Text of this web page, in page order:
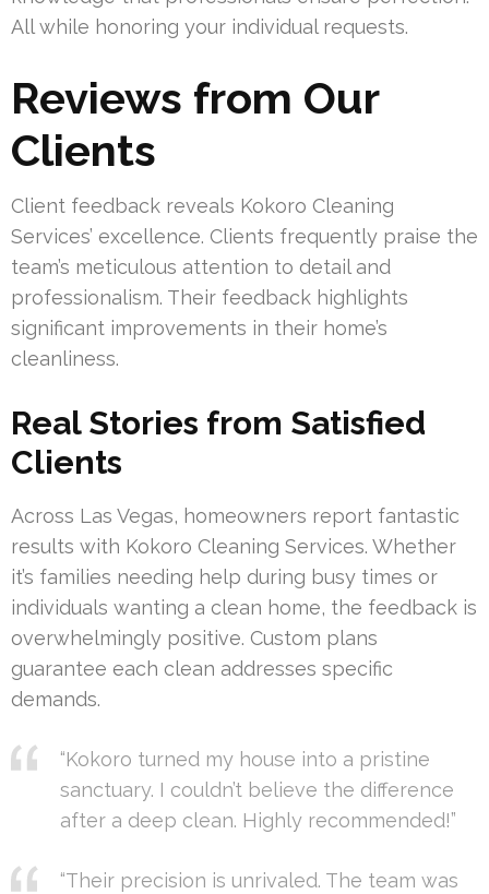
All while honoring your individual requests.
Reviews from Our
Clients
Client feedback reveals Kokoro Cleaning
Services’ excellence. Clients frequently praise the
team’s meticulous attention to detail and
professionalism. Their feedback highlights
significant improvements in their home’s
cleanliness.
Real Stories from Satisfied
Clients
Across Las Vegas, homeowners report fantastic
results with Kokoro Cleaning Services. Whether
it’s families needing help during busy times or
individuals wanting a clean home, the feedback is
overwhelmingly positive. Custom plans
guarantee each clean addresses specific
demands.
“Kokoro turned my house into a pristine
sanctuary. I couldn’t believe the difference
after a deep clean. Highly recommended!”
“Their precision is unrivaled. The team was